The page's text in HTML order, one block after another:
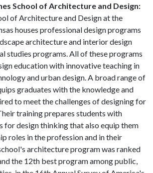
School of Architecture and Design:
of Architecture and Design at the
houses professional design programs
architecture and interior design
studies programs. All of these programs
education with innovative teaching in
and urban design. A broad range of
graduates with the knowledge and
to meet the challenges of designing for
training prepares students with
design thinking that also equip them
roles in the profession and in their
architecture program was ranked
the 12th best program among public,